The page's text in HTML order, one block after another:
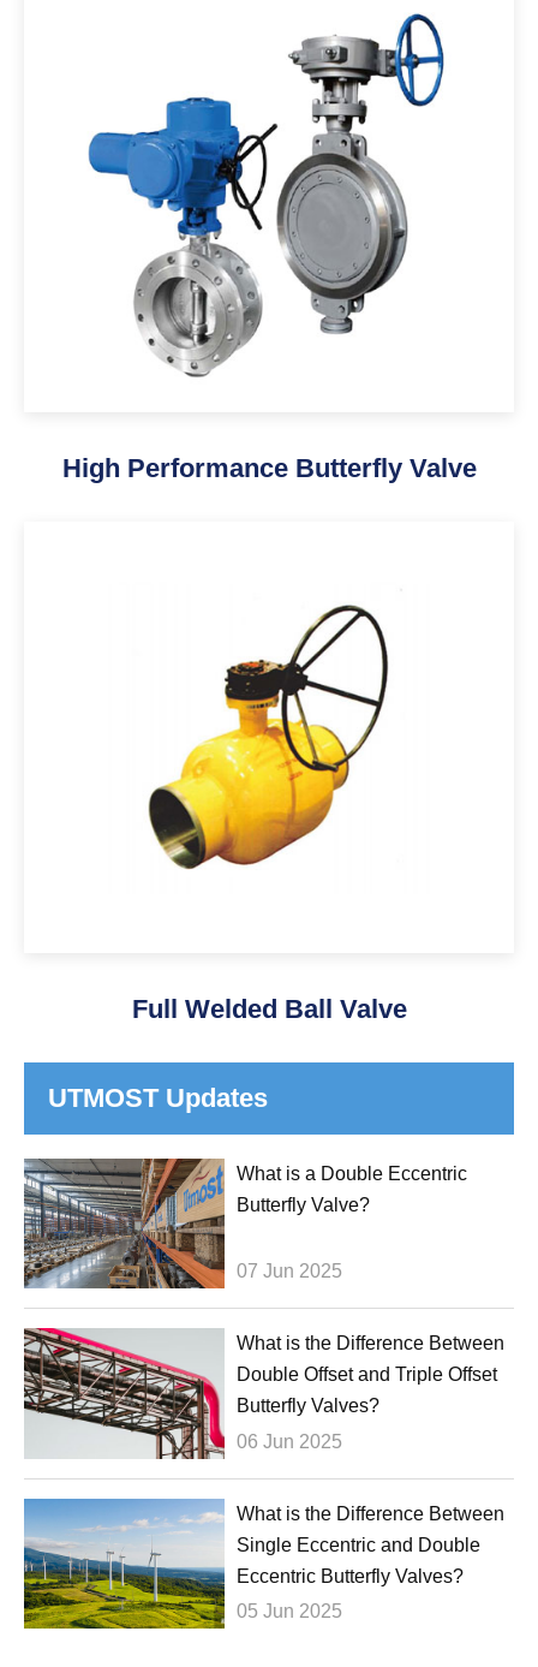
High Performance Butterfly Valve
Full Welded Ball Valve
UTMOST Updates
What is a Double Eccentric
Butterfly Valve?
07 Jun 2025
What is the Difference Between
Double Offset and Triple Offset
Butterfly Valves?
06 Jun 2025
What is the Difference Between
Single Eccentric and Double
Eccentric Butterfly Valves?
05 Jun 2025